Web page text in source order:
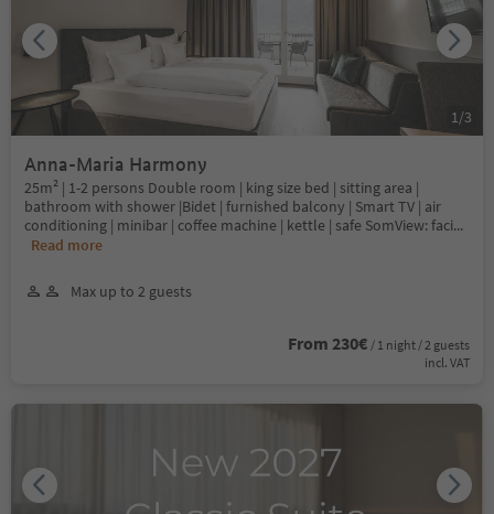
Anna-Maria Harmony
25m² | 1-2 persons Double room | king size bed | sitting area |
bathroom with shower |Bidet | furnished balcony | Smart TV | air
conditioning | minibar | coffee machine | kettle | safe SomView: faci...
Read more
Max up to 2 guests
From 230€ / 1 night / 2 guests
incl. VAT
1 /3